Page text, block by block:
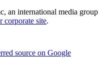
an international media group
corporate site.
source on Google